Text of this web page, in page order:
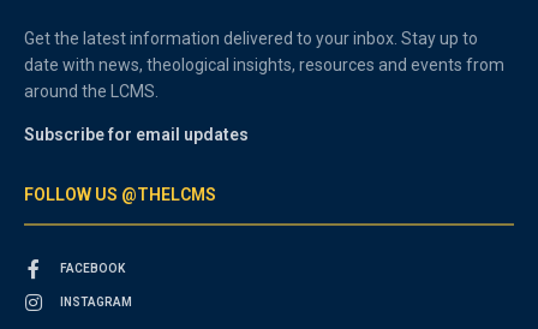
Get the latest information delivered to your inbox. Stay up to
date with news, theological insights, resources and events from
around the LCMS.
Subscribe for email updates
FOLLOW US @THELCMS
FACEBOOK
INSTAGRAM